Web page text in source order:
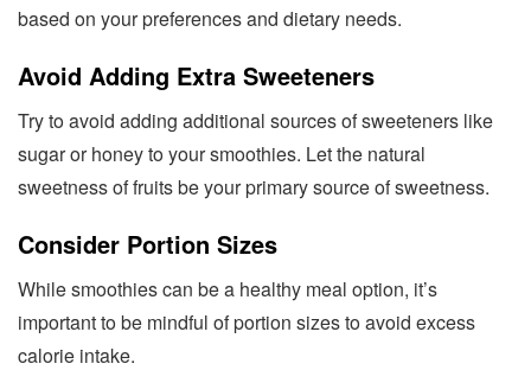
based on your preferences and dietary needs.
Avoid Adding Extra Sweeteners
Try to avoid adding additional sources of sweeteners like
sugar or honey to your smoothies. Let the natural
sweetness of fruits be your primary source of sweetness.
Consider Portion Sizes
While smoothies can be a healthy meal option, it’s
important to be mindful of portion sizes to avoid excess
calorie intake.